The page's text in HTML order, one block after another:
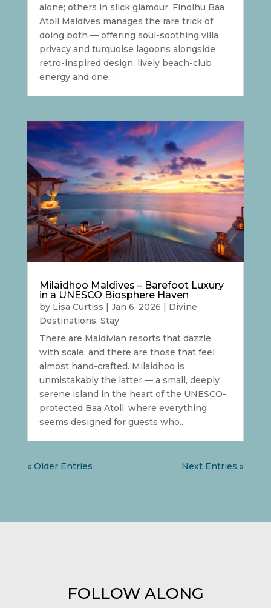
alone; others in slick glamour. Finolhu Baa
Atoll Maldives manages the rare trick of
doing both — offering soul-soothing villa
privacy and turquoise lagoons alongside
retro-inspired design, lively beach-club
energy and one...
Milaidhoo Maldives – Barefoot Luxury
in a UNESCO Biosphere Haven
by Lisa Curtiss | Jan 6, 2026 | Divine
Destinations, Stay
There are Maldivian resorts that dazzle
with scale, and there are those that feel
almost hand-crafted. Milaidhoo is
unmistakably the latter — a small, deeply
serene island in the heart of the UNESCO-
protected Baa Atoll, where everything
seems designed for guests who...
« Older Entries Next Entries »
FOLLOW ALONG